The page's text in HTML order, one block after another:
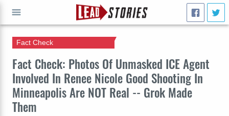
Fact Check: Photos Of Unmasked ICE Agent
Involved In Renee Nicole Good Shooting In
Minneapolis Are NOT Real -- Grok Made
Them
Fact Check
GO